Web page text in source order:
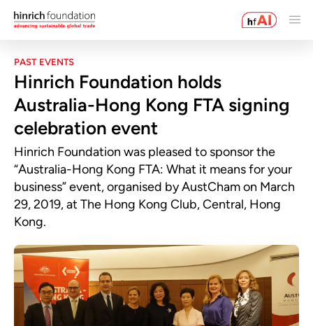
PAST EVENTS
Hinrich Foundation holds
Australia-Hong Kong FTA signing
celebration event
Hinrich Foundation was pleased to sponsor the
“Australia-Hong Kong FTA: What it means for your
business” event, organised by AustCham on March
29, 2019, at The Hong Kong Club, Central, Hong
Kong.